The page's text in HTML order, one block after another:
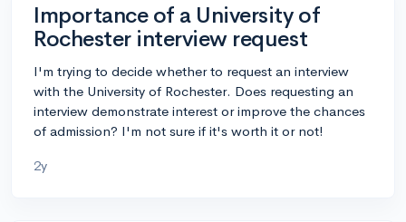
Importance of a University of
Rochester interview request
I'm trying to decide whether to request an interview
with the University of Rochester. Does requesting an
interview demonstrate interest or improve the chances
of admission? I'm not sure if it's worth it or not!
2y